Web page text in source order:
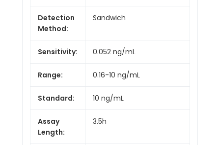
Detection
Method:
Sandwich
Sensitivity: 0.052 ng/mL
Range: 0.16-10 ng/mL
Standard: 10 ng/mL
Assay
Length:
3.5h